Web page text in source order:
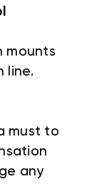
mounts
line.
must to
any